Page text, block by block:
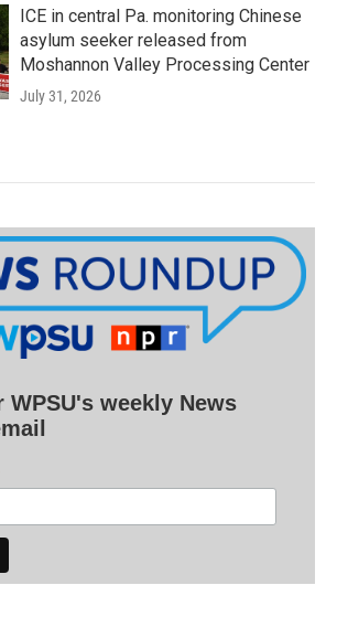
ICE in central Pa. monitoring Chinese
asylum seeker released from
Moshannon Valley Processing Center
July 31, 2026
WPSU's weekly News